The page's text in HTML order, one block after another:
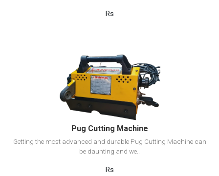
Rs
View Detail
Add to cart
Pug Cutting Machine
Getting the most advanced and durable Pug Cutting Machine can
be daunting and we..
Rs